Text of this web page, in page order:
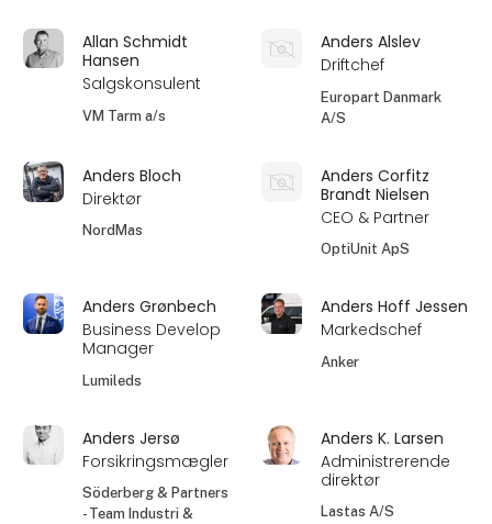
Allan Schmidt
Hansen
Salgskonsulent
VM Tarm a/s
Anders Alslev
Driftchef
Europart Danmark
A/S
Anders Bloch
Direktør
NordMas
Anders Corfitz
Brandt Nielsen
CEO & Partner
OptiUnit ApS
Anders Grønbech
Business Develop
Manager
Lumileds
Anders Hoff Jessen
Markedschef
Anker
Anders Jersø
Forsikringsmægler
Söderberg & Partners
- Team Industri &
Anders K. Larsen
Administrerende
direktør
Lastas A/S